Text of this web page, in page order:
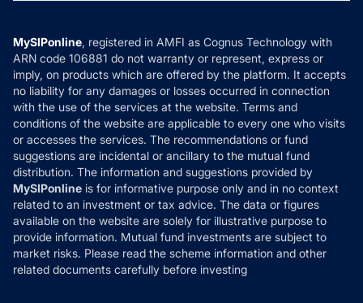
How it Works
Reviews
Privacy Policy
Refund & Cancellation
Disclaimer
Disclosures
MySIPonline, registered in AMFI as Cognus Technology with
ARN code 106881 do not warranty or represent, express or
imply, on products which are offered by the platform. It accepts
no liability for any damages or losses occurred in connection
with the use of the services at the website. Terms and
conditions of the website are applicable to every one who visits
or accesses the services. The recommendations or fund
suggestions are incidental or ancillary to the mutual fund
distribution. The information and suggestions provided by
MySIPonline is for informative purpose only and in no context
related to an investment or tax advice. The data or figures
available on the website are solely for illustrative purpose to
provide information. Mutual fund investments are subject to
market risks. Please read the scheme information and other
related documents carefully before investing